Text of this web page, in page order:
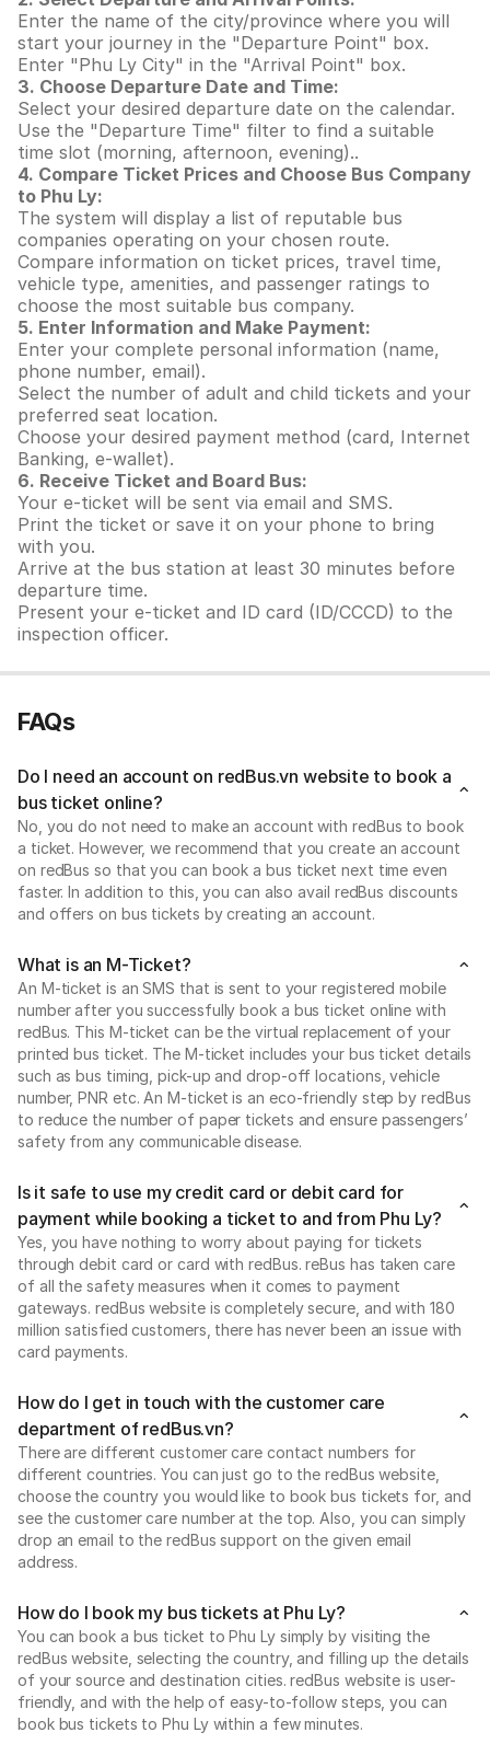
Enter the name of the city/province where you will
start your journey in the "Departure Point" box.
Enter "Phu Ly City" in the "Arrival Point" box.
3. Choose Departure Date and Time:
Select your desired departure date on the calendar.
Use the "Departure Time" filter to find a suitable
time slot (morning, afternoon, evening)..
4. Compare Ticket Prices and Choose Bus Company
to Phu Ly:
The system will display a list of reputable bus
companies operating on your chosen route.
Compare information on ticket prices, travel time,
vehicle type, amenities, and passenger ratings to
choose the most suitable bus company.
5. Enter Information and Make Payment:
Enter your complete personal information (name,
phone number, email).
Select the number of adult and child tickets and your
preferred seat location.
Choose your desired payment method (card, Internet
Banking, e-wallet).
6. Receive Ticket and Board Bus:
Your e-ticket will be sent via email and SMS.
Print the ticket or save it on your phone to bring
with you.
Arrive at the bus station at least 30 minutes before
departure time.
Present your e-ticket and ID card (ID/CCCD) to the
inspection officer.
FAQs
Do I need an account on redBus.vn website to book a
bus ticket online?
No, you do not need to make an account with redBus to book
a ticket. However, we recommend that you create an account
on redBus so that you can book a bus ticket next time even
faster. In addition to this, you can also avail redBus discounts
and offers on bus tickets by creating an account.
What is an M-Ticket?
An M-ticket is an SMS that is sent to your registered mobile
number after you successfully book a bus ticket online with
redBus. This M-ticket can be the virtual replacement of your
printed bus ticket. The M-ticket includes your bus ticket details
such as bus timing, pick-up and drop-off locations, vehicle
number, PNR etc. An M-ticket is an eco-friendly step by redBus
to reduce the number of paper tickets and ensure passengers’
safety from any communicable disease.
Is it safe to use my credit card or debit card for
payment while booking a ticket to and from Phu Ly?
Yes, you have nothing to worry about paying for tickets
through debit card or card with redBus. reBus has taken care
of all the safety measures when it comes to payment
gateways. redBus website is completely secure, and with 180
million satisfied customers, there has never been an issue with
card payments.
How do I get in touch with the customer care
department of redBus.vn?
There are different customer care contact numbers for
different countries. You can just go to the redBus website,
choose the country you would like to book bus tickets for, and
see the customer care number at the top. Also, you can simply
drop an email to the redBus support on the given email
address.
How do I book my bus tickets at Phu Ly?
You can book a bus ticket to Phu Ly simply by visiting the
redBus website, selecting the country, and filling up the details
of your source and destination cities. redBus website is user-
friendly, and with the help of easy-to-follow steps, you can
book bus tickets to Phu Ly within a few minutes.